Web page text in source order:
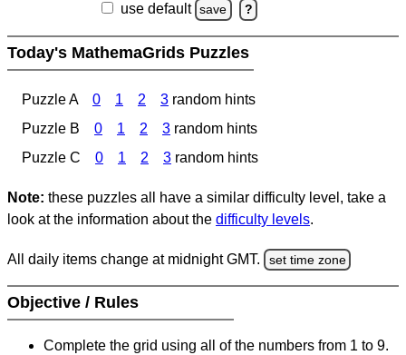
use default save ?
Today's MathemaGrids Puzzles
Puzzle A 0 1 2 3 random hints
Puzzle B
0 1 2 3 random hints
Puzzle C
0 1 2 3 random hints
Note: these puzzles all have a similar difficulty level, take a
look at the information about the difficulty levels.
All daily items change at midnight GMT. set time zone
Objective / Rules
Complete the grid using all of the numbers from 1 to 9.